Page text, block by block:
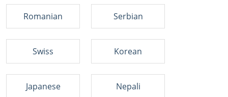
Romanian Serbian
Swiss Korean
Japanese Nepali